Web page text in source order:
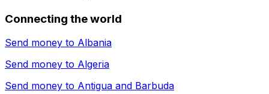
Connecting the world
Send money to Albania
Send money to Algeria
Send money to Antigua and Barbuda